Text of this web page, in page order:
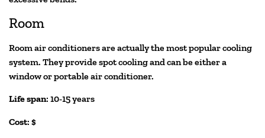
Room
Room air conditioners are actually the most popular cooling
system. They provide spot cooling and can be either a
window or portable air conditioner.
Life span: 10-15 years
Cost: $